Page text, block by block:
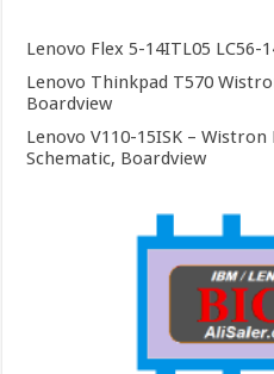
Lenovo Flex 5-14ITL05 LC56-
Lenovo Thinkpad T570
Boardview
Lenovo V110-15ISK – Wistron
Schematic, Boardview